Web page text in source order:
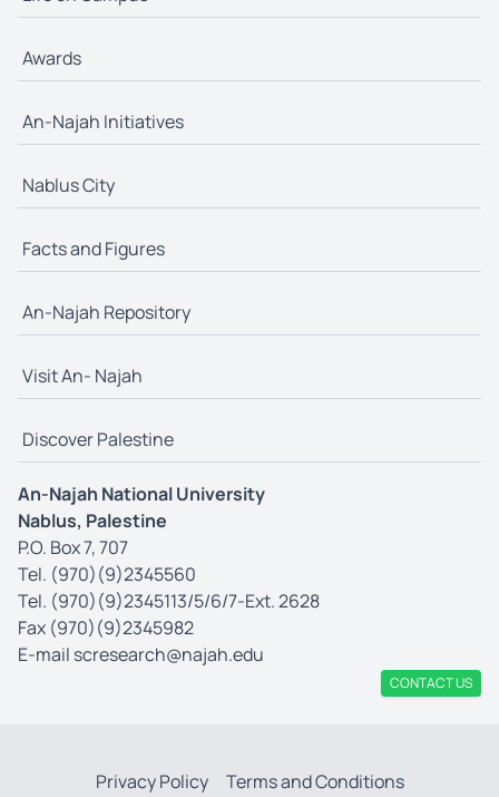
Awards
An-Najah Initiatives
Nablus City
Facts and Figures
An-Najah Repository
Visit An- Najah
Discover Palestine
An-Najah National University
Nablus, Palestine
P.O. Box 7, 707
Tel. (970)(9)2345560
Tel. (970)(9)2345113/5/6/7-Ext. 2628
Fax (970)(9)2345982
E-mail scresearch@najah.edu
CONTACT US
Privacy Policy Terms and Conditions